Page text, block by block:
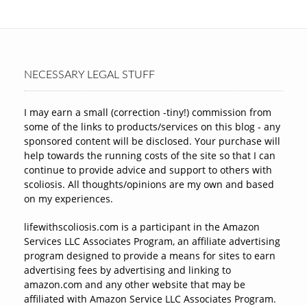
NECESSARY LEGAL STUFF
I may earn a small (correction -tiny!) commission from
some of the links to products/services on this blog - any
sponsored content will be disclosed. Your purchase will
help towards the running costs of the site so that I can
continue to provide advice and support to others with
scoliosis. All thoughts/opinions are my own and based
on my experiences.
lifewithscoliosis.com is a participant in the Amazon
Services LLC Associates Program, an affiliate advertising
program designed to provide a means for sites to earn
advertising fees by advertising and linking to
amazon.com and any other website that may be
affiliated with Amazon Service LLC Associates Program.